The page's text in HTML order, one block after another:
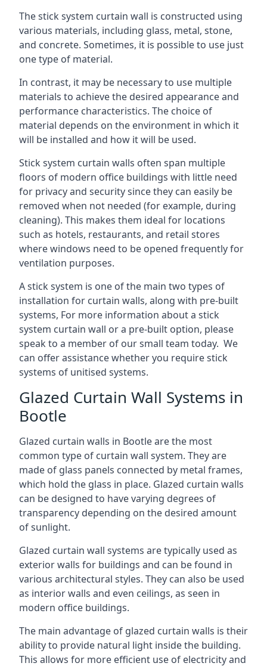
The stick system curtain wall is constructed using
various materials, including glass, metal, stone,
and concrete. Sometimes, it is possible to use just
one type of material.
In contrast, it may be necessary to use multiple
materials to achieve the desired appearance and
performance characteristics. The choice of
material depends on the environment in which it
will be installed and how it will be used.
Stick system curtain walls often span multiple
floors of modern office buildings with little need
for privacy and security since they can easily be
removed when not needed (for example, during
cleaning). This makes them ideal for locations
such as hotels, restaurants, and retail stores
where windows need to be opened frequently for
ventilation purposes.
A stick system is one of the main two types of
installation for curtain walls, along with pre-built
systems, For more information about a stick
system curtain wall or a pre-built option, please
speak to a member of our small team today. We
can offer assistance whether you require stick
systems of unitised systems.
Glazed Curtain Wall Systems in
Bootle
Glazed curtain walls in Bootle are the most
common type of curtain wall system. They are
made of glass panels connected by metal frames,
which hold the glass in place. Glazed curtain walls
can be designed to have varying degrees of
transparency depending on the desired amount
of sunlight.
Glazed curtain wall systems are typically used as
exterior walls for buildings and can be found in
various architectural styles. They can also be used
as interior walls and even ceilings, as seen in
modern office buildings.
The main advantage of glazed curtain walls is their
ability to provide natural light inside the building.
This allows for more efficient use of electricity and